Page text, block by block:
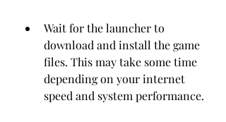
Wait for the launcher to
download and install the game
files. This may take some time
depending on your internet
speed and system performance.